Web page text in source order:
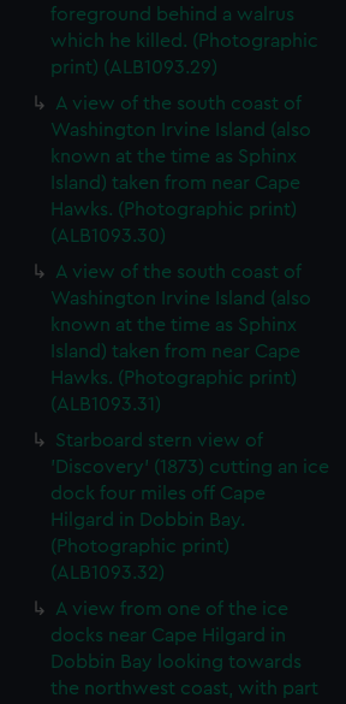
foreground behind a walrus
which he killed. (Photographic
print) (ALB1093.29)
A view of the south coast of
Washington Irvine Island (also
known at the time as Sphinx
Island) taken from near Cape
Hawks. (Photographic print)
(ALB1093.30)
A view of the south coast of
Washington Irvine Island (also
known at the time as Sphinx
Island) taken from near Cape
Hawks. (Photographic print)
(ALB1093.31)
Starboard stern view of
'Discovery' (1873) cutting an ice
dock four miles off Cape
Hilgard in Dobbin Bay.
(Photographic print)
(ALB1093.32)
A view from one of the ice
docks near Cape Hilgard in
Dobbin Bay looking towards
the northwest coast, with part